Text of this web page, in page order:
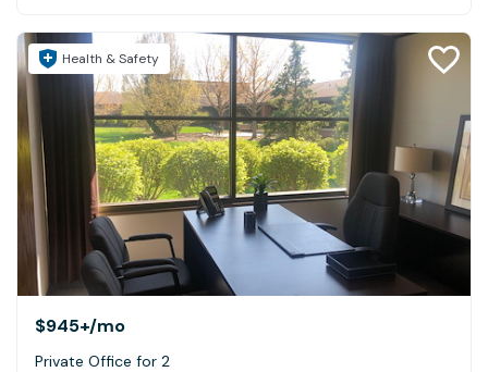
Health & Safety
$945+/mo
Private Office for 2